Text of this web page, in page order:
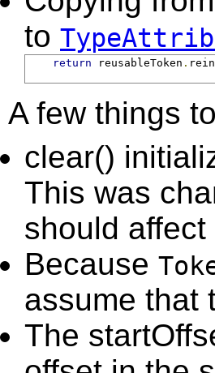
to
return reusableToken .
A few things
clear()
This was
should affect
Because
assume that
The